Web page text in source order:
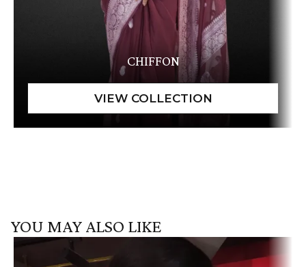
CHIFFON
YOU MAY ALSO LIKE